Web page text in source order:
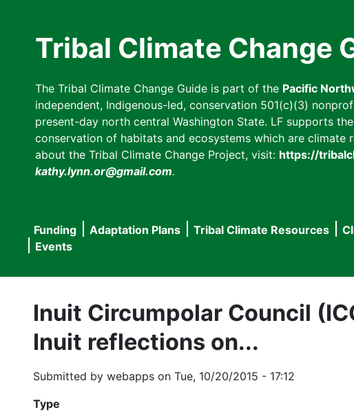
Tribal Climate Change
The Tribal Climate Change Guide is part of the Pacific
independent, Indigenous-led, conservation 501(c)(3)
present-day north central Washington State. LF supports
conservation of habitats and ecosystems which are
about the Tribal Climate Change Project, visit: https://
kathy.lynn.or@gmail.com.
Main
navigation
Funding Adaptation Plans Tribal Climate Resources
Events
Inuit Circumpolar Council
Inuit reflections on...
Submitted by webapps on Tue, 10/20/2015 - 17:12
Type